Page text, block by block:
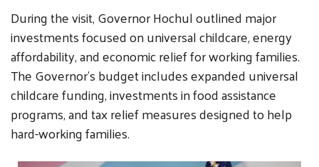
During the visit, Governor Hochul outlined major
investments focused on universal childcare, energy
affordability, and economic relief for working families.
The Governor’s budget includes expanded universal
childcare funding, investments in food assistance
programs, and tax relief measures designed to help
hard-working families.